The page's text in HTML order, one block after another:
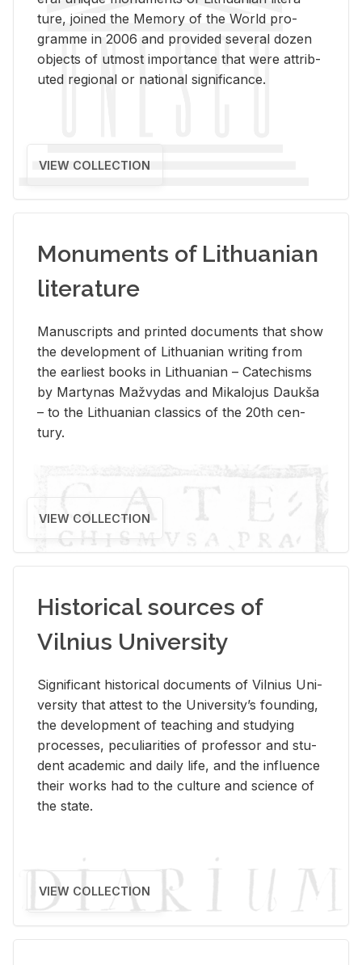
ture, joined the Mem­ory of the World pro­
gramme in 2006 and pro­vided sev­eral dozen
ob­jects of ut­most im­por­tance that were at­trib­
uted re­gional or na­tional sig­nif­i­cance.
VIEW COLLECTION
Monuments of Lithuanian
literature
Man­u­scripts and printed doc­u­ments that show
the de­vel­op­ment of Lithuan­ian writ­ing from
the ear­li­est books in Lithuan­ian – Catechisms
by Mar­ty­nas Mažvy­das and Mikalo­jus Daukša
– to the Lithuan­ian clas­sics of the 20th cen­
tury.
VIEW COLLECTION
Historical sources of
Vilnius University
Sig­nif­i­cant his­tor­i­cal doc­u­ments of Vil­nius Uni­
ver­sity that at­test to the Uni­ver­si­ty’s found­ing,
the de­vel­op­ment of teach­ing and study­ing
processes, pe­cu­liar­i­ties of pro­fes­sor and stu­
dent aca­d­e­mic and daily life, and the in­flu­ence
their works had to the cul­ture and sci­ence of
the state.
VIEW COLLECTION